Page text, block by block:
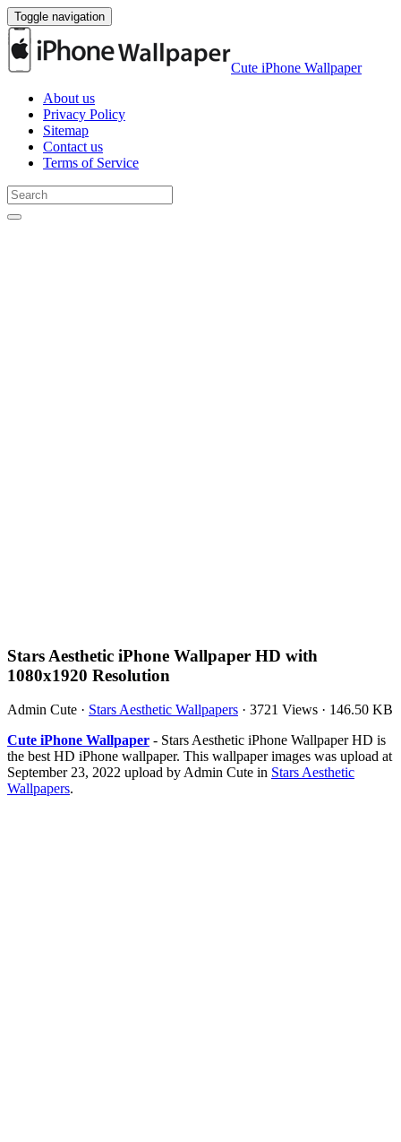
Toggle navigation
Cute iPhone Wallpaper
About us
Privacy Policy
Sitemap
Contact us
Terms of Service
Stars Aesthetic iPhone Wallpaper HD with
1080x1920 Resolution
Admin Cute · Stars Aesthetic Wallpapers · 3721 Views · 146.50 KB
Cute iPhone Wallpaper - Stars Aesthetic iPhone Wallpaper HD is
the best HD iPhone wallpaper. This wallpaper images was upload at
September 23, 2022 upload by Admin Cute in Stars Aesthetic
Wallpapers.